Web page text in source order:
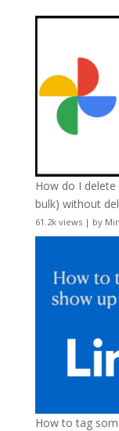
How do I
bulk) without
61.2k views| by
How to tag